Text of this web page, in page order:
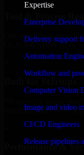
Expertise
Enterprise
Delivery support
Automation
Workflow and
Computer Vision
Image and video
CI/CD Engineers
Release pipelines
Our developers are
GCP, and follow Agile
timelines, and evolving
Performance &